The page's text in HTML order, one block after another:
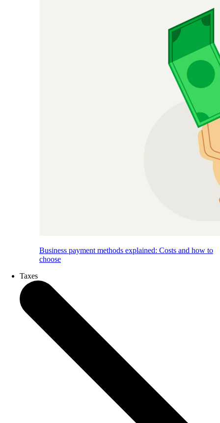
Business payment methods explained: Costs and how to
choose
Taxes